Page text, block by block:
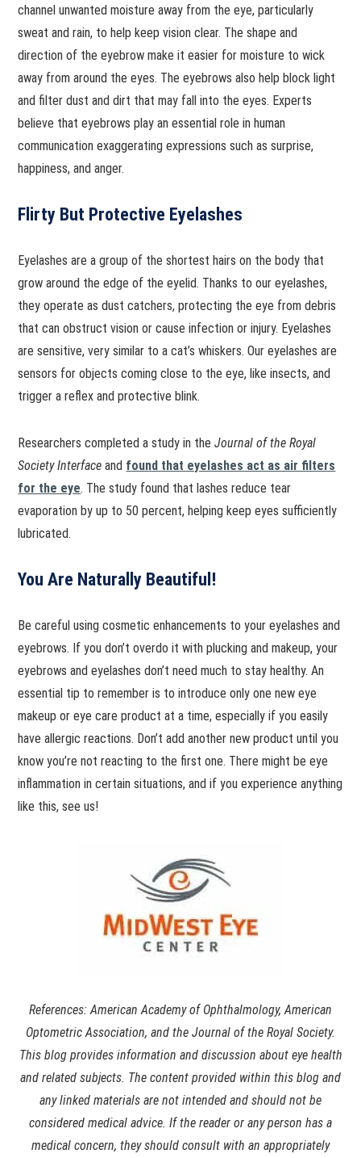
channel unwanted moisture away from the eye, particularly
sweat and rain, to help keep vision clear. The shape and
direction of the eyebrow make it easier for moisture to wick
away from around the eyes. The eyebrows also help block light
and filter dust and dirt that may fall into the eyes. Experts
believe that eyebrows play an essential role in human
communication exaggerating expressions such as surprise,
happiness, and anger.
Flirty But Protective Eyelashes
Eyelashes are a group of the shortest hairs on the body that
grow around the edge of the eyelid. Thanks to our eyelashes,
they operate as dust catchers, protecting the eye from debris
that can obstruct vision or cause infection or injury. Eyelashes
are sensitive, very similar to a cat’s whiskers. Our eyelashes are
sensors for objects coming close to the eye, like insects, and
trigger a reflex and protective blink.
Researchers completed a study in theJournal of the Royal
Society Interface and found that eyelashes act as air filters
for the eye. The study found that lashes reduce tear
evaporation by up to 50 percent, helping keep eyes sufficiently
lubricated.
You Are Naturally Beautiful!
Be careful using cosmetic enhancements to your eyelashes and
eyebrows. If you don’t overdo it with plucking and makeup, your
eyebrows and eyelashes don’t need much to stay healthy. An
essential tip to remember is to introduce only one new eye
makeup or eye care product at a time, especially if you easily
have allergic reactions. Don’t add another new product until you
know you’re not reacting to the first one. There might be eye
inflammation in certain situations, and if you experience anything
like this, see us!
References: American Academy of Ophthalmology, American
Optometric Association, and the Journal of the Royal Society.
This blog provides information and discussion about eye health
and related subjects. The content provided within this blog and
any linked materials are not intended and should not be
considered medical advice. If the reader or any person has a
medical concern, they should consult with an appropriately